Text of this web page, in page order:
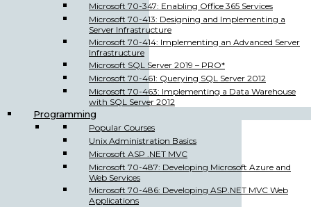
Microsoft 70-347: Enabling Office 365 Services
Microsoft 70-413: Designing and Implementing a
Server Infrastructure
Microsoft 70-414: Implementing an Advanced Server
Infrastructure
Microsoft SQL Server 2019 – PRO*
Microsoft 70-461: Querying SQL Server 2012
Microsoft 70-463: Implementing a Data Warehouse
with SQL Server 2012
Programming
Popular Courses
Unix Administration Basics
Microsoft ASP .NET MVC
Microsoft 70-487: Developing Microsoft Azure and
Web Services
Microsoft 70-486: Developing ASP.NET MVC Web
Applications